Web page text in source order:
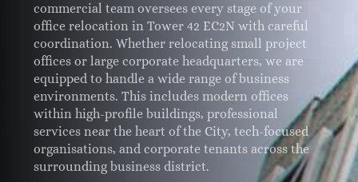
commercial team oversees every stage of your
office relocation in Tower 42 EC2N with careful
coordination. Whether relocating small project
offices or large corporate headquarters, we are
equipped to handle a wide range of business
environments. This includes modern offices
within high-profile buildings, professional
services near the heart of the City, tech-focused
organisations, and corporate tenants across the
surrounding business district.